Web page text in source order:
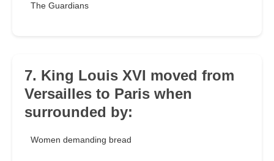
The Guardians
7. King Louis XVI moved from
Versailles to Paris when
surrounded by:
Women demanding bread